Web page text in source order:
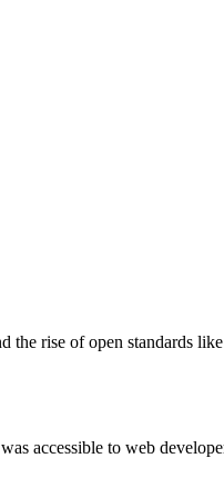
the rise of open standards
accessible to web